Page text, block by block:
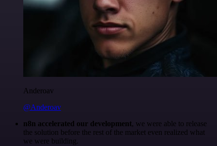
Anderoav
@Anderoav
n8n accelerated our development, we were able to release
the solution before the rest of the market even realized what
we were building.